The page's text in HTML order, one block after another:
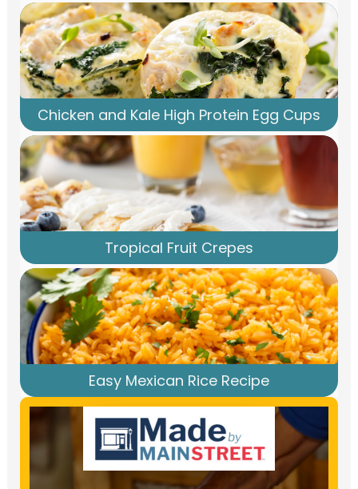
Chicken and Kale High Protein Egg Cups
Tropical Fruit Crepes
Easy Mexican Rice Recipe